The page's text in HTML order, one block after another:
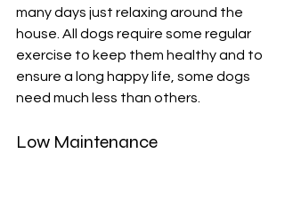
many days just relaxing around the
house. All dogs require some regular
exercise to keep them healthy and to
ensure a long happy life, some dogs
need much less than others.
Low Maintenance